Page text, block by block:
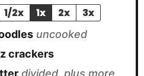
1/2x 1x 2x 3x
uncooked
crackers
divided, plus more